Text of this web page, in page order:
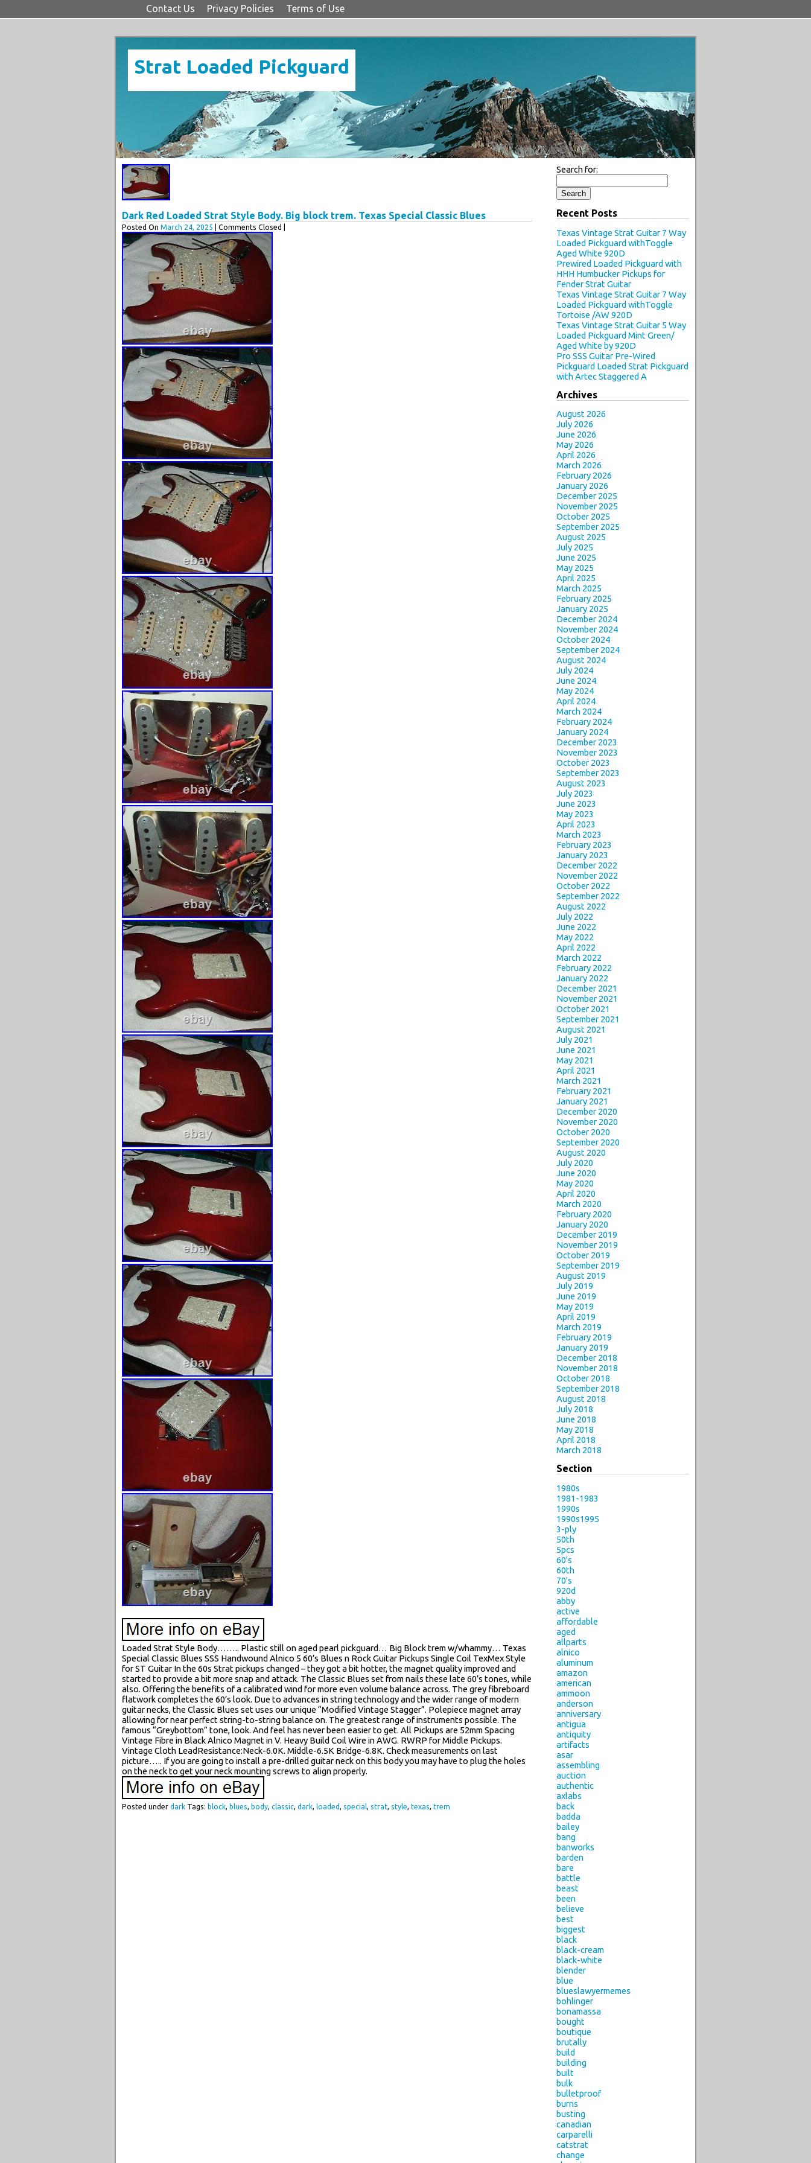
Contact Us Privacy Policies Terms of Use
Strat Loaded Pickguard
Dark Red Loaded Strat Style Body. Big block trem. Texas Special Classic Blues
Posted On March 24, 2025 | Comments Closed |
Loaded Strat Style Body…….. Plastic still on aged pearl pickguard… Big Block trem w/whammy… Texas
Special Classic Blues SSS Handwound Alnico 5 60’s Blues n Rock Guitar Pickups Single Coil TexMex Style
for ST Guitar In the 60s Strat pickups changed – they got a bit hotter, the magnet quality improved and
started to provide a bit more snap and attack. The Classic Blues set from nails these late 60’s tones, while
also. Offering the benefits of a calibrated wind for more even volume balance across. The grey fibreboard
flatwork completes the 60’s look. Due to advances in string technology and the wider range of modern
guitar necks, the Classic Blues set uses our unique “Modified Vintage Stagger”. Polepiece magnet array
allowing for near perfect string-to-string balance on. The greatest range of instruments possible. The
famous “Greybottom” tone, look. And feel has never been easier to get. All Pickups are 52mm Spacing
Vintage Fibre in Black Alnico Magnet in V. Heavy Build Coil Wire in AWG. RWRP for Middle Pickups.
Vintage Cloth LeadResistance:Neck-6.0K. Middle-6.5K Bridge-6.8K. Check measurements on last
picture….. If you are going to install a pre-drilled guitar neck on this body you may have to plug the holes
on the neck to get your neck mounting screws to align properly.
Posted under dark Tags: block, blues, body, classic, dark, loaded, special, strat, style, texas, trem
Search for:
Recent Posts
Texas Vintage Strat Guitar 7 Way
Loaded Pickguard withToggle
Aged White 920D
Prewired Loaded Pickguard with
HHH Humbucker Pickups for
Fender Strat Guitar
Texas Vintage Strat Guitar 7 Way
Loaded Pickguard withToggle
Tortoise /AW 920D
Texas Vintage Strat Guitar 5 Way
Loaded Pickguard Mint Green/
Aged White by 920D
Pro SSS Guitar Pre-Wired
Pickguard Loaded Strat Pickguard
with Artec Staggered A
Archives
August 2026
July 2026
June 2026
May 2026
April 2026
March 2026
February 2026
January 2026
December 2025
November 2025
October 2025
September 2025
August 2025
July 2025
June 2025
May 2025
April 2025
March 2025
February 2025
January 2025
December 2024
November 2024
October 2024
September 2024
August 2024
July 2024
June 2024
May 2024
April 2024
March 2024
February 2024
January 2024
December 2023
November 2023
October 2023
September 2023
August 2023
July 2023
June 2023
May 2023
April 2023
March 2023
February 2023
January 2023
December 2022
November 2022
October 2022
September 2022
August 2022
July 2022
June 2022
May 2022
April 2022
March 2022
February 2022
January 2022
December 2021
November 2021
October 2021
September 2021
August 2021
July 2021
June 2021
May 2021
April 2021
March 2021
February 2021
January 2021
December 2020
November 2020
October 2020
September 2020
August 2020
July 2020
June 2020
May 2020
April 2020
March 2020
February 2020
January 2020
December 2019
November 2019
October 2019
September 2019
August 2019
July 2019
June 2019
May 2019
April 2019
March 2019
February 2019
January 2019
December 2018
November 2018
October 2018
September 2018
August 2018
July 2018
June 2018
May 2018
April 2018
March 2018
Section
1980s
1981-1983
1990s
1990s1995
3-ply
50th
5pcs
60's
60th
70's
920d
abby
active
affordable
aged
allparts
alnico
aluminum
amazon
american
ammoon
anderson
anniversary
antigua
antiquity
artifacts
asar
assembling
auction
authentic
axlabs
back
badda
bailey
bang
banworks
barden
bare
battle
beast
been
believe
best
biggest
black
black-cream
black-white
blender
blue
blueslawyermemes
bohlinger
bonamassa
bought
boutique
brutally
build
building
built
bulk
bulletproof
burns
busting
canadian
carparelli
catstrat
change